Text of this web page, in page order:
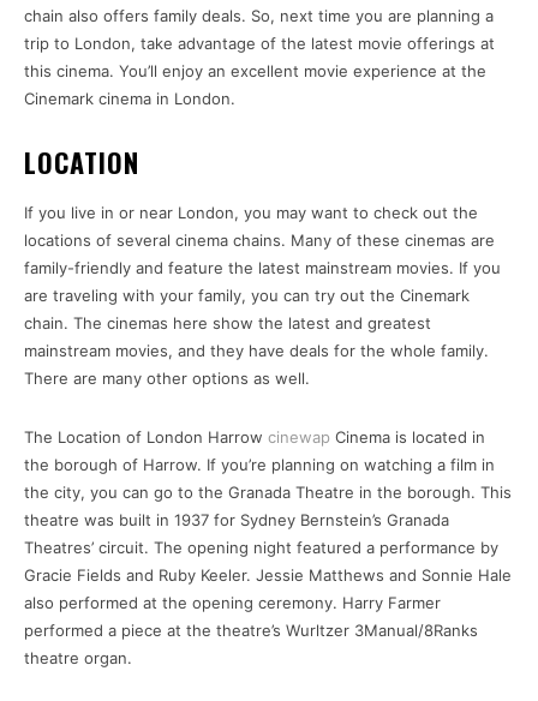
chain also offers family deals. So, next time you are planning a
trip to London, take advantage of the latest movie offerings at
this cinema. You’ll enjoy an excellent movie experience at the
Cinemark cinema in London.
LOCATION
If you live in or near London, you may want to check out the
locations of several cinema chains. Many of these cinemas are
family-friendly and feature the latest mainstream movies. If you
are traveling with your family, you can try out the Cinemark
chain. The cinemas here show the latest and greatest
mainstream movies, and they have deals for the whole family.
There are many other options as well.
The Location of London Harrow cinewap Cinema is located in
the borough of Harrow. If you’re planning on watching a film in
the city, you can go to the Granada Theatre in the borough. This
theatre was built in 1937 for Sydney Bernstein’s Granada
Theatres’ circuit. The opening night featured a performance by
Gracie Fields and Ruby Keeler. Jessie Matthews and Sonnie Hale
also performed at the opening ceremony. Harry Farmer
performed a piece at the theatre’s Wurltzer 3Manual/8Ranks
theatre organ.